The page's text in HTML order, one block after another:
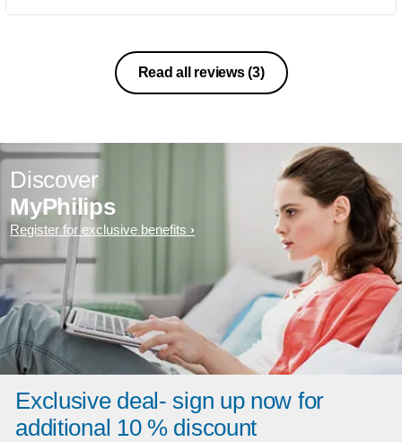
Read all reviews(3)
Discover
MyPhilips
Register for exclusive benefits
Exclusive deal- sign up now for
additional 10 % discount